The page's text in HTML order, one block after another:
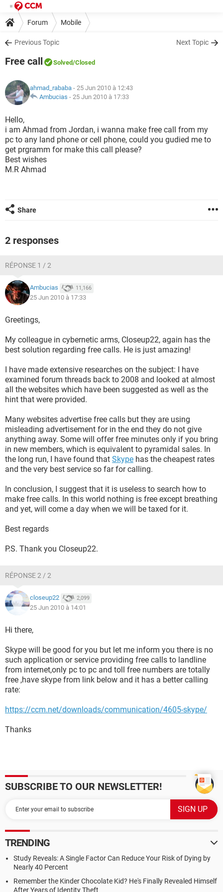
Forum Mobile
Previous Topic Next Topic
Free call Solved/Closed
ahmad_rababa - 25 Jun 2010 à 12:43
Ambucias - 25 Jun 2010 à 17:33
Hello,
i am Ahmad from Jordan, i wanna make free call from my
pc to any land phone or cell phone, could you gudied me to
get prgramm for make this call please?
Best wishes
M.R Ahmad
Share
2 responses
RÉPONSE 1 / 2
Ambucias 11,166
25 Jun 2010 à 17:33
Greetings,
My colleague in cybernetic arms, Closeup22, again has the
best solution regarding free calls. He is just amazing!
I have made extensive researches on the subject: I have
examined forum threads back to 2008 and looked at almost
all the websites which have been suggested as well as the
hint that were provided.
Many websites advertise free calls but they are using
misleading advertisement for in the end they do not give
anything away. Some will offer free minutes only if you bring
in new members, which is equivalent to pyramidal sales. In
the long run, I have found that Skype has the cheapest rates
and the very best service so far for calling.
In conclusion, I suggest that it is useless to search how to
make free calls. In this world nothing is free except breathing
and yet, will come a day when we will be taxed for it.
Best regards
P.S. Thank you Closeup22.
RÉPONSE 2 / 2
closeup22 2,099
25 Jun 2010 à 14:01
Hi there,
Skype will be good for you but let me inform you there is no
such application or service providing free calls to landline
from internet,only pc to pc and toll free numbers are totally
free ,have skype from link below and it has a better calling
rate:
https://ccm.net/downloads/communication/4605-skype/
Thanks
SUBSCRIBE TO OUR NEWSLETTER!
TRENDING
Study Reveals: A Single Factor Can Reduce Your Risk of Dying by
Nearly 40 Percent
Remember the Kinder Chocolate Kid? He's Finally Revealed Himself
After Years of Identity Theft